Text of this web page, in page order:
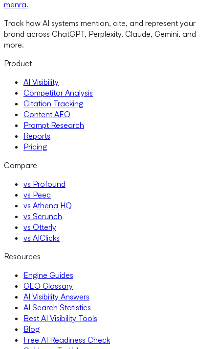
menra.
Track how AI systems mention, cite, and represent your
brand across ChatGPT, Perplexity, Claude, Gemini, and
more.
Product
AI Visibility
Competitor Analysis
Citation Tracking
Content AEO
Prompt Research
Reports
Pricing
Compare
vs Profound
vs Peec
vs Athena HQ
vs Scrunch
vs Otterly
vs AIClicks
Resources
Engine Guides
GEO Glossary
AI Visibility Answers
AI Search Statistics
Best AI Visibility Tools
Blog
Free AI Readiness Check